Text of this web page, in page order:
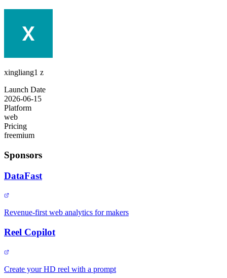
xingliang1 z
Launch Date
2026-06-15
Platform
web
Pricing
freemium
Sponsors
DataFast
Revenue-first web analytics for makers
Reel Copilot
Create your HD reel with a prompt